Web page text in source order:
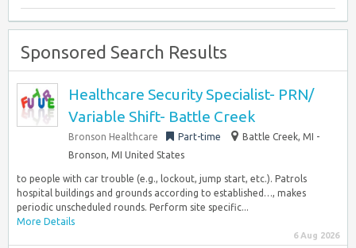
Sponsored Search Results
Healthcare Security Specialist- PRN/
Variable Shift- Battle Creek
Bronson Healthcare Part-time
Battle Creek, MI -
Bronson, MI United States
to people with car trouble (e.g., lockout, jump start, etc.). Patrols
hospital buildings and grounds according to established…, makes
periodic unscheduled rounds. Perform site specific...
More Details
6 Aug 2026